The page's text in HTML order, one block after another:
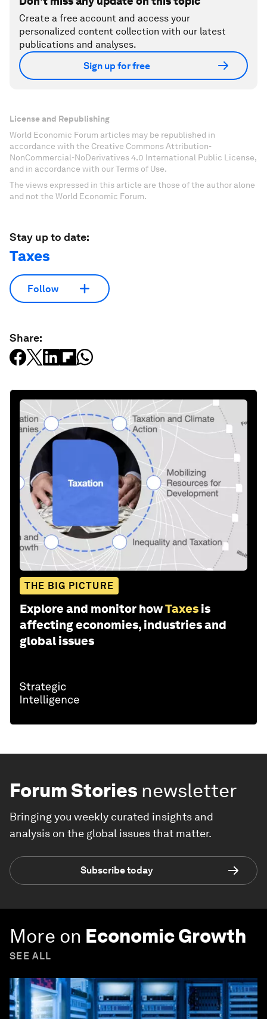
Create a free account and access your
personalized content collection with our latest
publications and analyses.
Sign up for free
License and Republishing
World Economic Forum articles may be republished in
accordance with the Creative Commons Attribution-
NonCommercial-NoDerivatives 4.0 International Public License,
and in accordance with our Terms of Use.
The views expressed in this article are those of the author alone
and not the World Economic Forum.
Stay up to date:
Taxes
Follow
Share:
THE BIG PICTURE
Explore and monitor howTaxes is
affecting economies, industries and
global issues
Forum Stories newsletter
Bringing you weekly curated insights and
analysis on the global issues that matter.
Subscribe today
More on Economic Growth
SEE ALL